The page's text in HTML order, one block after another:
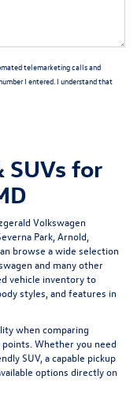
telemarketing calls and
I entered. I understand that
SUVs for
Volkswagen
Park, Arnold,
browse a wide selection
and many other
vehicle inventoryto
styles, and features in
when comparing
Whether you need
SUV, a capable pickup
options directly on